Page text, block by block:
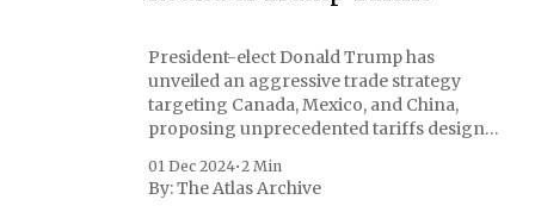
President-elect Donald Trump has
unveiled an aggressive trade strategy
targeting Canada, Mexico, and China,
proposing unprecedented tariffs designed
concerns surrounding drug trafficking
and immigration. The comprehensive plan
01 Dec 2024•2 Min
By:The Atlas Archive